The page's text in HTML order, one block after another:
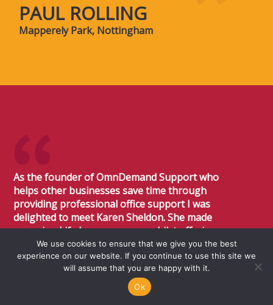
PAUL ROLLING
Mapperely Park, Nottingham
As the founder of OmnDemand Support who
helps other businesses save time through
providing professional office support I was
delighted to meet Karen Sheldon. She made
renewing Life Insurance easy whilst offering
expert advice on products and benefits of the
various policies. Karen and her team were
professional, pleasant to deal with and made
the whole experience very easy. I would not
hesitate at all to recommend Sheldon Flanders
We use cookies to ensure that we give you the best
experience on our website. If you continue to use this site we
will assume that you are happy with it.
Ok